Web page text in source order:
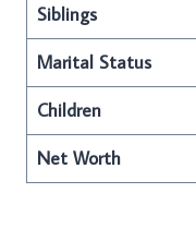
Siblings
Marital Status
Children
Net Worth